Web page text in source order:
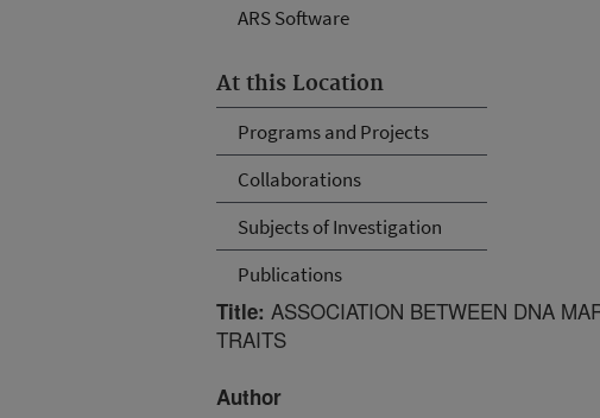
ARS Software
At this Location
Programs and Projects
Collaborations
Subjects of Investigation
Publications
Title: ASSOCIATION BETWEEN DNA
TRAITS
Author